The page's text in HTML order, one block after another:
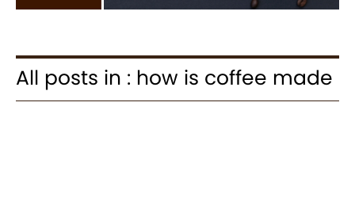
All posts in : how is coffee made